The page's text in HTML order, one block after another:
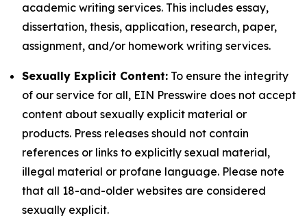
academic writing services. This includes essay,
dissertation, thesis, application, research, paper,
assignment, and/or homework writing services.
Sexually Explicit Content: To ensure the integrity
of our service for all, EIN Presswire does not accept
content about sexually explicit material or
products. Press releases should not contain
references or links to explicitly sexual material,
illegal material or profane language. Please note
that all 18-and-older websites are considered
sexually explicit.